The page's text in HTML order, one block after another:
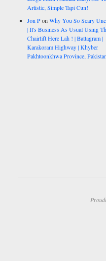
Artistic, Simple Tapi Cun!
Jon PonWhy You So Scary
| It's Business As Usual Using
Chairlift Here Lah ! | Battagram |
Karakoram Highway | Khyber
Pakhtoonkhwa Province,